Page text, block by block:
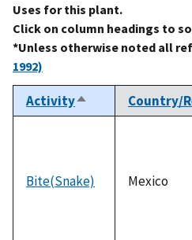
Uses for this plant.
Click on column headings to
*Unless otherwise noted all
1992)
ActivitySort
descending
Country/
Bite(Snake) Mexico